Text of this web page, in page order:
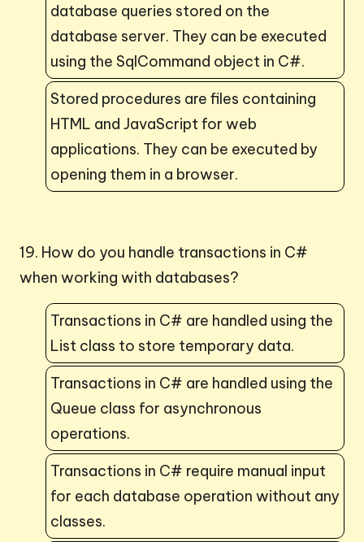
database queries stored on the
database server. They can be executed
using the SqlCommand object in C#.
Stored procedures are files containing
HTML and JavaScript for web
applications. They can be executed by
opening them in a browser.
19. How do you handle transactions in C#
when working with databases?
Transactions in C# are handled using the
List class to store temporary data.
Transactions in C# are handled using the
Queue class for asynchronous
operations.
Transactions in C# require manual input
for each database operation without any
classes.